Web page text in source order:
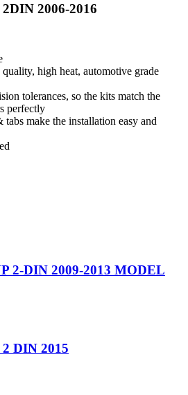
2006-2016
high heat, automotive grade
tolerances, so the kits match the
perfectly
tabs make the installation easy and
2-DIN 2009-2013 MODEL
DIN 2015